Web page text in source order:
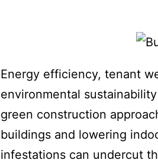
Energy efficiency, tenant
environmental
green construction
buildings and lowering
infestations can undercut